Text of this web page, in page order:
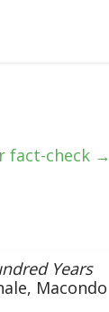
fact-check →
Years
Macondo